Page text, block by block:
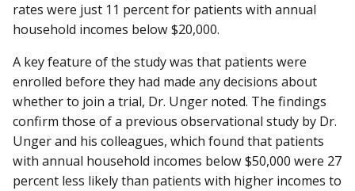
rates were just 11 percent for patients with annual
household incomes below $20,000.
A key feature of the study was that patients were
enrolled before they had made any decisions about
whether to join a trial, Dr. Unger noted. The findings
confirm those of a previous observational study by Dr.
Unger and his colleagues, which found that patients
with annual household incomes below $50,000 were 27
percent less likely than patients with higher incomes to